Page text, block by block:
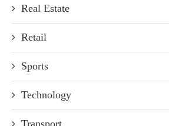
Real Estate
Retail
Sports
Technology
Transport